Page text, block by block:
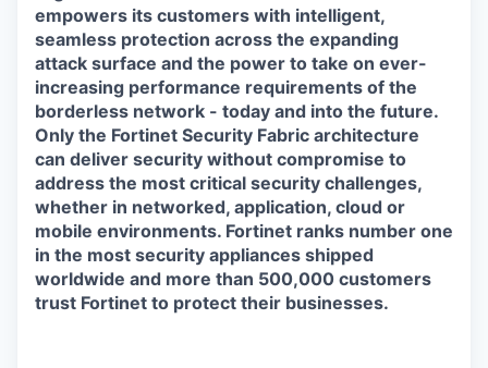
empowers its customers with intelligent,
seamless protection across the expanding
attack surface and the power to take on ever-
increasing performance requirements of the
borderless network - today and into the future.
Only the Fortinet Security Fabric architecture
can deliver security without compromise to
address the most critical security challenges,
whether in networked, application, cloud or
mobile environments. Fortinet ranks number one
in the most security appliances shipped
worldwide and more than 500,000 customers
trust Fortinet to protect their businesses.